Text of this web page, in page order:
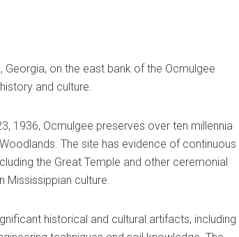
on the east bank of the Ocmulgee
and culture.
1936, Ocmulgee preserves over ten millennia
The site has evidence of continuous
the Great Temple and other ceremonial
Mississippian culture.
historical and cultural artifacts, including